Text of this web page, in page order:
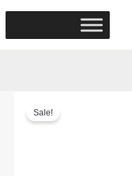
content
Sale!